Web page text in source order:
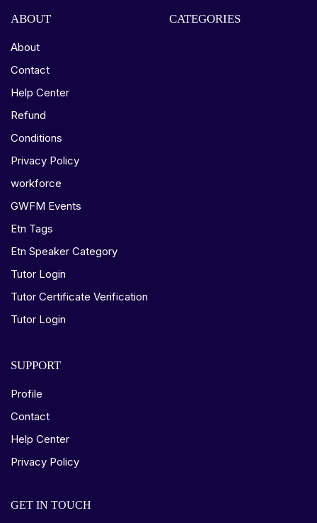
ABOUT
About
Contact
Help Center
Refund
Conditions
Privacy Policy
workforce
GWFM Events
Etn Tags
Etn Speaker Category
Tutor Login
Tutor Certificate Verification
Tutor Login
CATEGORIES
SUPPORT
Profile
Contact
Help Center
Privacy Policy
GET IN TOUCH